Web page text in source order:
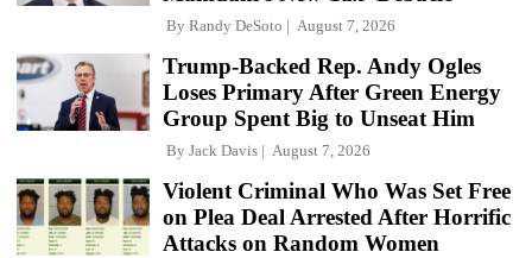
By Randy DeSoto August 7, 2026
Trump-Backed Rep. Andy Ogles
Loses Primary After Green Energy
Group Spent Big to Unseat Him
By Jack Davis August 7, 2026
Violent Criminal Who Was Set Free
on Plea Deal Arrested After Horrific
Attacks on Random Women